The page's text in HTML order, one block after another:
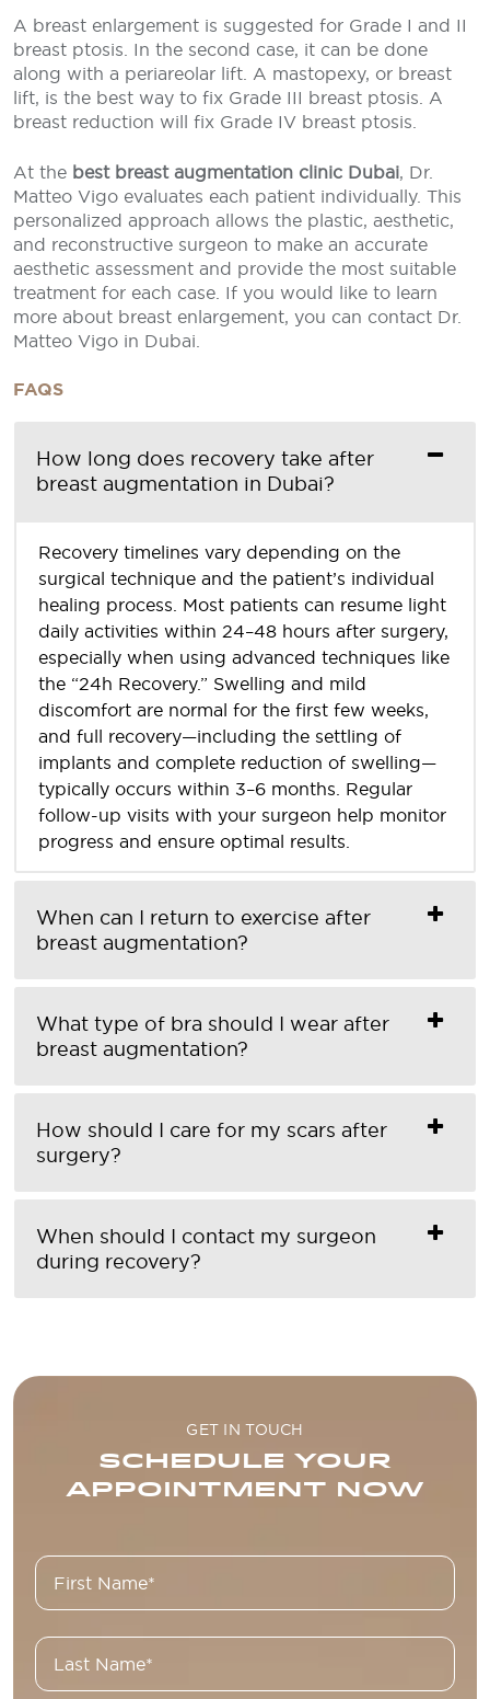
A breast enlargement is suggested for Grade I and II
breast ptosis. In the second case, it can be done
along with a periareolar lift. A mastopexy, or breast
lift, is the best way to fix Grade III breast ptosis. A
breast reduction will fix Grade IV breast ptosis.
At the best breast augmentation clinic Dubai, Dr.
Matteo Vigo evaluates each patient individually. This
personalized approach allows the plastic, aesthetic,
and reconstructive surgeon to make an accurate
aesthetic assessment and provide the most suitable
treatment for each case. If you would like to learn
more about breast enlargement, you can contact Dr.
Matteo Vigo in Dubai.
FAQS
How long does recovery take after
breast augmentation in Dubai?
Recovery timelines vary depending on the
surgical technique and the patient’s individual
healing process. Most patients can resume light
daily activities within 24–48 hours after surgery,
especially when using advanced techniques like
the “24h Recovery.” Swelling and mild
discomfort are normal for the first few weeks,
and full recovery—including the settling of
implants and complete reduction of swelling—
typically occurs within 3–6 months. Regular
follow-up visits with your surgeon help monitor
progress and ensure optimal results.
When can I return to exercise after
breast augmentation?
What type of bra should I wear after
breast augmentation?
How should I care for my scars after
surgery?
When should I contact my surgeon
during recovery?
GET IN TOUCH
SCHEDULE YOUR
APPOINTMENT NOW